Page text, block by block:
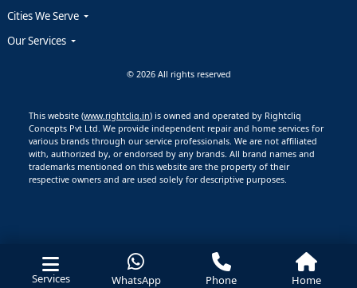
Services WhatsApp Phone Home
Cities We Serve
Our Services
© 2026 All rights reserved
This website (www.rightcliq.in) is owned and operated by Rightcliq
Concepts Pvt Ltd. We provide independent repair and home services for
various brands through our service professionals. We are not affiliated
with, authorized by, or endorsed by any brands. All brand names and
trademarks mentioned on this website are the property of their
respective owners and are used solely for descriptive purposes.